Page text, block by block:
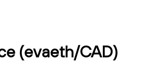
(evaeth/CAD)